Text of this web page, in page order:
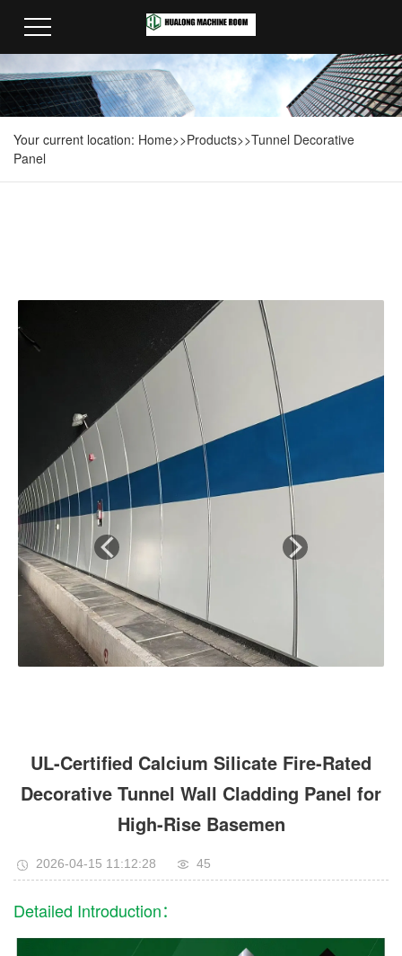
Your current location: Home>>Products>>Tunnel Decorative
Panel
UL-Certified Calcium Silicate Fire-Rated
Decorative Tunnel Wall Cladding Panel for
High-Rise Basemen
2026-04-15 11:12:28 45
Detailed Introduction：